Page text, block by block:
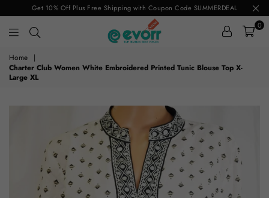
Get 10% Off Plus Free Shipping with Coupon Code SUMMERDEAL
evorr.com
0
Home
|
Charter Club Women White Embroidered Printed Tunic Blouse Top X-
Large XL